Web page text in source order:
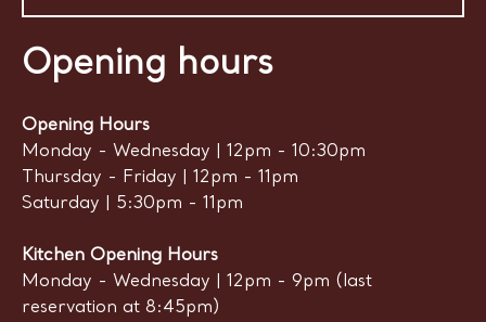
Opening hours
Opening Hours
Monday - Wednesday | 12pm - 10:30pm
Thursday - Friday | 12pm - 11pm
Saturday | 5:30pm - 11pm
Kitchen Opening Hours
Monday - Wednesday | 12pm - 9pm (last
reservation at 8:45pm)